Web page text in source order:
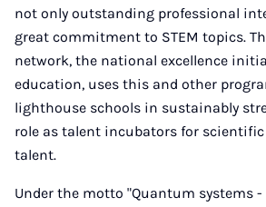
not only outstanding professional
great commitment to STEM topics.
network, the national excellence
education, uses this and other
lighthouse schools in sustainably
role as talent incubators for
talent.
Under the motto "Quantum systems